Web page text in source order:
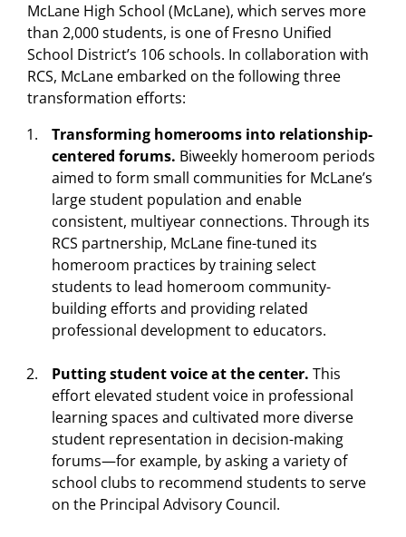
McLane High School (McLane), which serves more
than 2,000 students, is one of Fresno Unified
School District’s 106 schools. In collaboration with
RCS, McLane embarked on the following three
transformation efforts:
Transforming homerooms into relationship-
centered forums. Biweekly homeroom periods
aimed to form small communities for McLane’s
large student population and enable
consistent, multiyear connections. Through its
RCS partnership, McLane fine-tuned its
homeroom practices by training select
students to lead homeroom community-
building efforts and providing related
professional development to educators.
Putting student voice at the center. This
effort elevated student voice in professional
learning spaces and cultivated more diverse
student representation in decision-making
forums—for example, by asking a variety of
school clubs to recommend students to serve
on the Principal Advisory Council.